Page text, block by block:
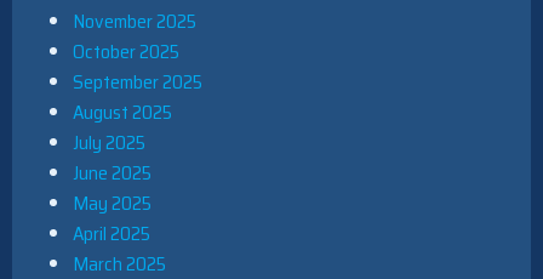
November 2025
October 2025
September 2025
August 2025
July 2025
June 2025
May 2025
April 2025
March 2025